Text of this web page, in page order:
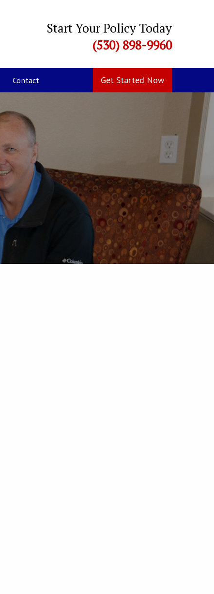
Start Your Policy Today
(530) 898-9960
Contact Get Started Now